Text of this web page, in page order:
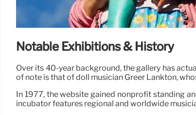
Notable Exhibitions & History
Over its 40-year background, the gallery has
of note is that of doll musician Greer Lankton,
In 1977, the website gained nonprofit standing
incubator features regional and worldwide